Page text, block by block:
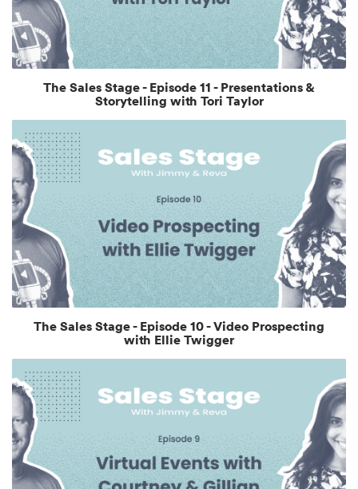
The Sales Stage - Episode 11 - Presentations &
Storytelling with Tori Taylor
The Sales Stage - Episode 10 - Video Prospecting
with Ellie Twigger